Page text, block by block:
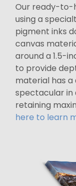
Our ready-to-
using a
pigment inks
canvas
around a 1.5-
to provide
material has
spectacular in
retaining
here to learn